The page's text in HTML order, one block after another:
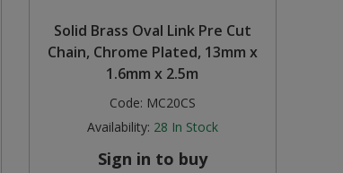
Solid Brass Oval Link Pre Cut
Chain, Chrome Plated, 13mm x
1.6mm x 2.5m
Code: MC20CS
Availability: 28 In Stock
Sign in to buy